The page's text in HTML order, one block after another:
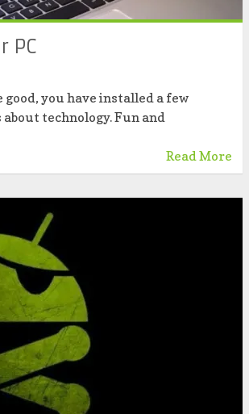
PC
you have installed a few
technology. Fun and
Read More